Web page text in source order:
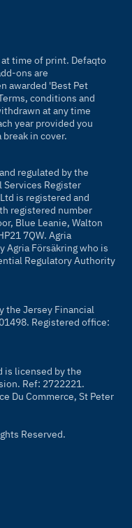
time of print. Defaqto
ons are
awarded 'Best Pet
conditions and
at any time
year provided you
in cover.
regulated by the
Services Register
is registered and
registered number
Blue Leanie, Walton
7QW. Agria
Agria Försäkring who is
Regulatory Authority
the Jersey Financial
Registered office:
is licensed by the
Ref: 2722221.
Du Commerce, St Peter
Reserved.